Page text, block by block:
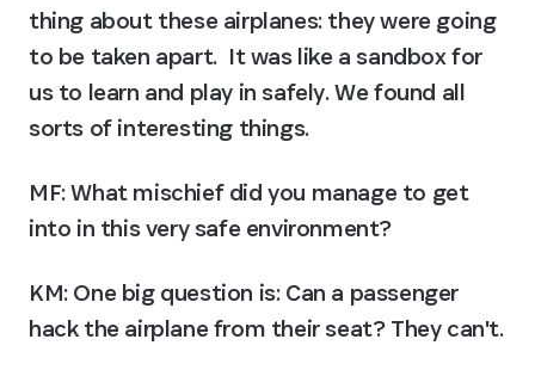
thing about these airplanes: they were going
to be taken apart.  It was like a sandbox for
us to learn and play in safely. We found all
sorts of interesting things.
MF: What mischief did you manage to get
into in this very safe environment?
KM: One big question is: Can a passenger
hack the airplane from their seat? They can't.